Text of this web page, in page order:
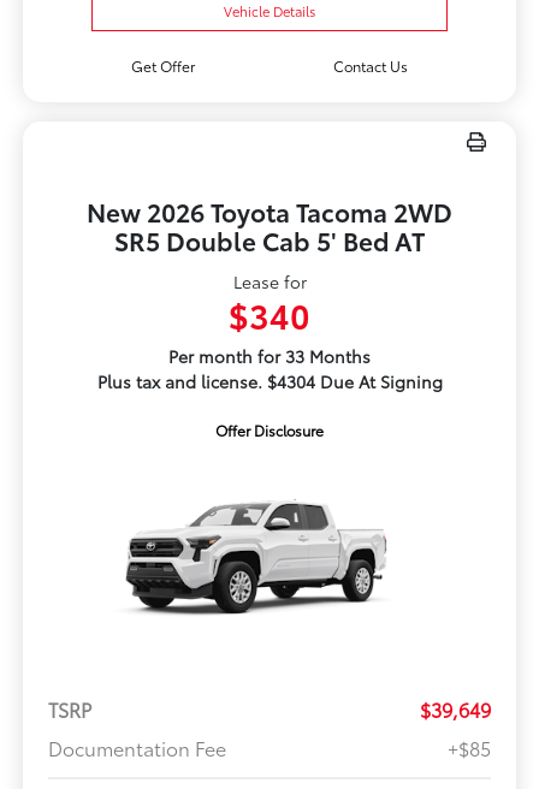
Vehicle Details
Get Offer Contact Us
New 2026 Toyota Tacoma 2WD
SR5 Double Cab 5' Bed AT
Lease for
$340
Per month for 33 Months
Plus tax and license. $4304 Due At Signing
Offer Disclosure
TSRP
$39,649
Documentation Fee
+$85